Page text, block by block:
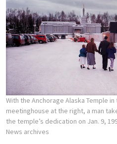
With the Anchorage Alaska Temple
meetinghouse at the right, a man
the temple’s dedication on Jan. 9,
News archives